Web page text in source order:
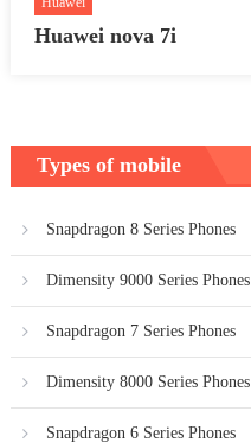
Huawei nova 7i
Types of mobile
Snapdragon 8 Series Phones
Dimensity 9000 Series Phones
Snapdragon 7 Series Phones
Dimensity 8000 Series Phones
Snapdragon 6 Series Phones